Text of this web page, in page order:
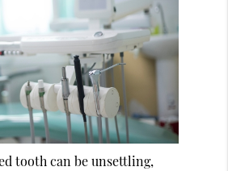
tooth can be unsettling,